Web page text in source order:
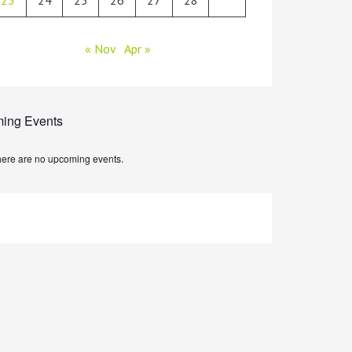
« Nov Apr »
Events
are no upcoming events.